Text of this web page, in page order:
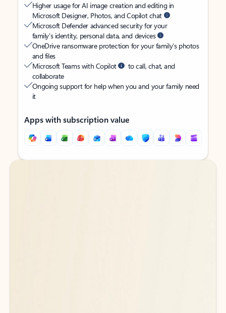
Higher usage for AI image creation and editing in
Microsoft Designer, Photos, and Copilot chat
Microsoft Defender advanced security for your
family’s identity, personal data, and devices
OneDrive ransomware protection for your family’s photos
and files
Microsoft Teams with Copilot
to call, chat, and
collaborate
Ongoing support for help when you and your family need
it
Apps with subscription value
Back to tabs
Back to tabs